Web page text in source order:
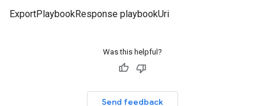
ExportPlaybookResponse playbookUri
Was this helpful?
Send feedback